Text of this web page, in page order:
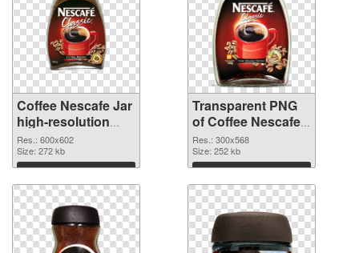
Coffee Nescafe Jar
high-resolution
PNG image
Res.: 600x602
Size: 272 kb
Download
Transparent PNG
of Coffee Nescafe
Jar free
Res.: 300x568
Size: 252 kb
Download